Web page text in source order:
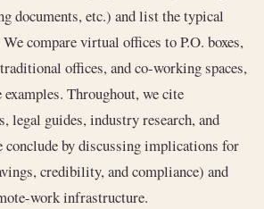
documents, etc.) and list the typical
We compare virtual offices to P.O. boxes,
offices, and co-working spaces,
examples. Throughout, we cite
legal guides, industry research, and
conclude by discussing implications for
credibility, and compliance) and
work infrastructure.